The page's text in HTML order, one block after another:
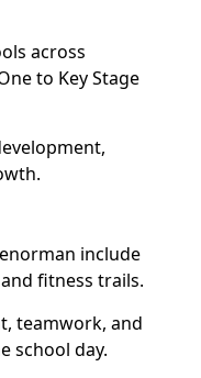
across
to Key Stage
include
fitness trails.
teamwork, and
school day.